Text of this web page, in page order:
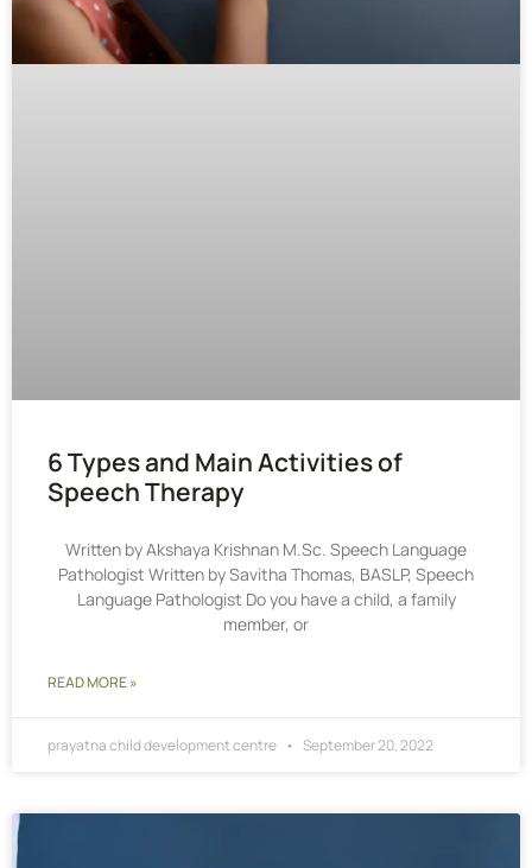
6 Types and Main Activities of
Speech Therapy
Written by Akshaya Krishnan M.Sc. Speech Language
Pathologist Written by Savitha Thomas, BASLP, Speech
Language Pathologist Do you have a child, a family
member, or
READ MORE »
prayatna child development centre September 20, 2022